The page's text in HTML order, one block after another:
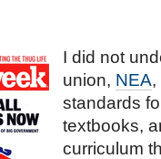
I did not
union, NEA,
standards
textbooks,
curriculum